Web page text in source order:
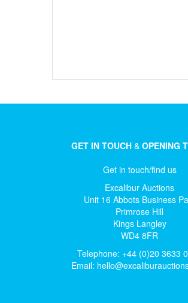
GET IN TOUCH&OPENING
Get in touch/find us
Excalibur Auctions
Unit 16 Abbots Business
Primrose Hill
Kings Langley
WD4 8FR
Telephone: +44 (0)20 3633
Email: